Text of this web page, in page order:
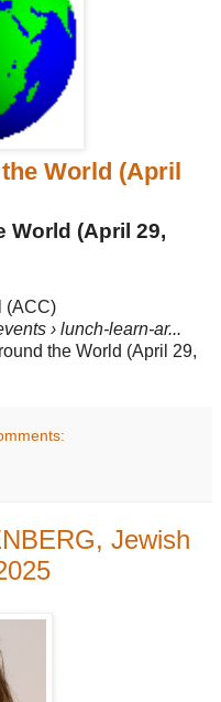
World (April
World (April 29,
(ACC)
› lunch-learn-ar...
the World (April 29,
Jewish